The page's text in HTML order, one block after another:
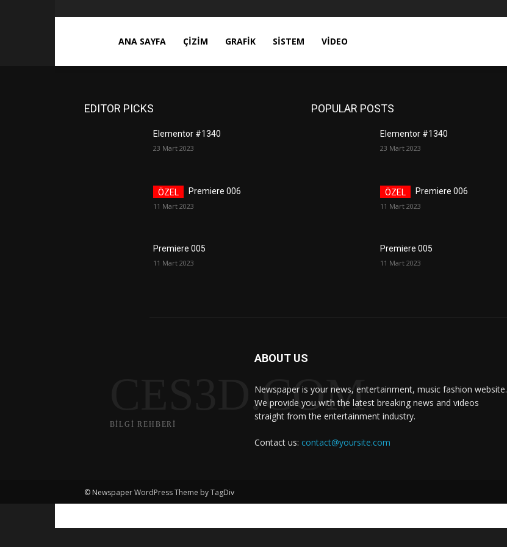
ces3d.comANA SAYFA ÇIZIM GRAFIK SISTEM VIDEO
EDITOR PICKS
Elementor #1340
23 Mart 2023
Premiere 006
11 Mart 2023
Premiere 005
11 Mart 2023
POPULAR POSTS
Elementor #1340
23 Mart 2023
Premiere 006
11 Mart 2023
Premiere 005
11 Mart 2023
CES3D.COM
BİLGİ REHBERİ
ABOUT US
Newspaper is your news, entertainment, music fashion website.
We provide you with the latest breaking news and videos
straight from the entertainment industry.
Contact us: contact@yoursite.com
© Newspaper WordPress Theme by TagDiv